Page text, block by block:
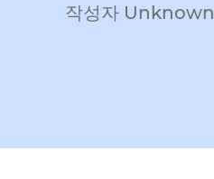
작성자 Unknown